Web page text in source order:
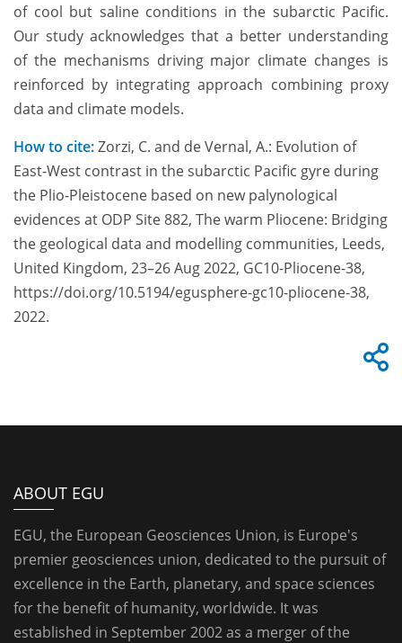
of cool but saline conditions in the subarctic Pacific.
Our study acknowledges that a better understanding
of the mechanisms driving major climate changes is
reinforced by integrating approach combining proxy
data and climate models.
How to cite:Zorzi, C. and de Vernal, A.: Evolution of
East-West contrast in the subarctic Pacific gyre during
the Plio-Pleistocene based on new palynological
evidences at ODP Site 882, The warm Pliocene: Bridging
the geological data and modelling communities, Leeds,
United Kingdom, 23–26 Aug 2022, GC10-Pliocene-38,
https://doi.org/10.5194/egusphere-gc10-pliocene-38,
2022.
ABOUT EGU
EGU, the European Geosciences Union, is Europe's
premier geosciences union, dedicated to the pursuit of
excellence in the Earth, planetary, and space sciences
for the benefit of humanity, worldwide. It was
established in September 2002 as a merger of the